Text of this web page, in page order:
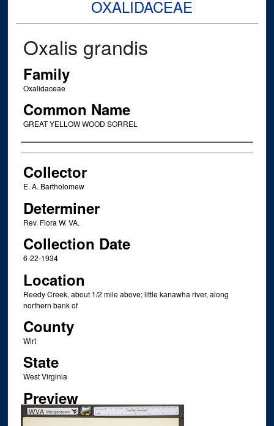
OXALIDACEAE
Oxalis grandis
Family
Oxalidaceae
Common Name
GREAT YELLOW WOOD SORREL
Creator
Collector
E. A. Bartholomew
Determiner
Rev. Flora W. VA.
Collection Date
6-22-1934
Location
Reedy Creek, about 1/2 mile above; little kanawha river, along
northern bank of
County
Wirt
State
West Virginia
Preview